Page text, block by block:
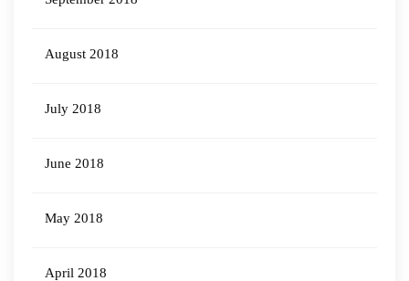
August 2018
July 2018
June 2018
May 2018
April 2018